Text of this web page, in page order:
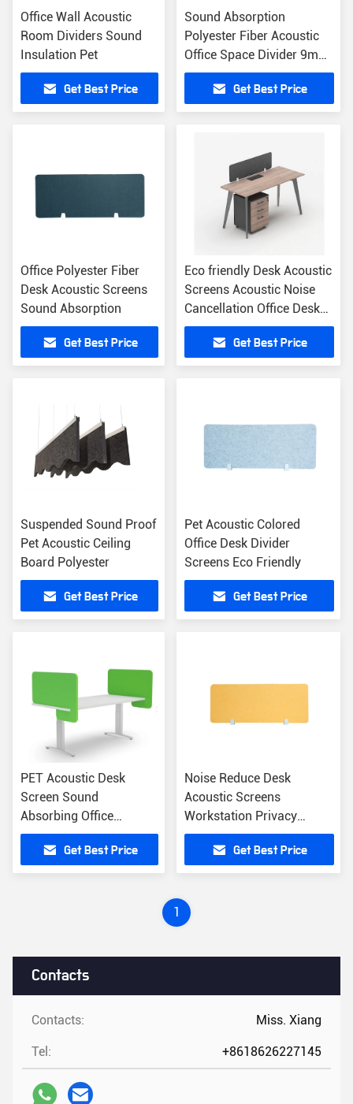
Contacts
Contacts: Miss. Xiang
Tel: +8618626227145
Office Wall Acoustic
Room Dividers Sound
Insulation Pet
Get Best Price
Sound Absorption
Polyester Fiber Acoustic
Office Space Divider 9mm
12mm
Get Best Price
Office Polyester Fiber
Desk Acoustic Screens
Sound Absorption
Get Best Price
Eco friendly Desk Acoustic
Screens Acoustic Noise
Cancellation Office Desk
Screen
Get Best Price
Suspended Sound Proof
Pet Acoustic Ceiling
Board Polyester
Get Best Price
Pet Acoustic Colored
Office Desk Divider
Screens Eco Friendly
Get Best Price
PET Acoustic Desk
Screen Sound
Absorbing Office
Furniture Space Dividers
Get Best Price
Noise Reduce Desk
Acoustic Screens
Workstation Privacy
Divider Office Desk
Partition
Get Best Price
1